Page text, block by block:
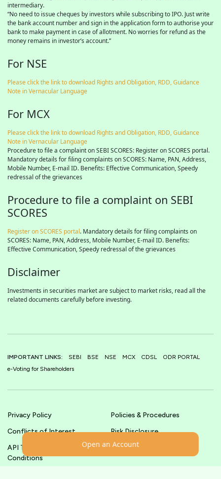
Open an Account
intermediary.
“No need to issue cheques by investors while subscribing to IPO. Just write
the bank account number and sign in the application form to authorise your
bank to make payment in case of allotment. No worries for refund as the
money remains in investor’s account.”
For NSE
Please click the link to download Rights and Obligation, RDD, Guidance
Note in Vernacular Language
For MCX
Please click the link to download Rights and Obligation, RDD, Guidance
Note in Vernacular Language
Procedure to file a complaint on SEBI SCORES: Register on SCORES portal.
Mandatory details for filing complaints on SCORES: Name, PAN, Address,
Mobile Number, E-mail ID. Benefits: Effective Communication, Speedy
redressal of the grievances
Procedure to file a complaint on SEBI
SCORES
Register on SCORES portal. Mandatory details for filing complaints on
SCORES: Name, PAN, Address, Mobile Number, E-mail ID. Benefits:
Effective Communication, Speedy redressal of the grievances
Disclaimer
Investments in securities market are subject to market risks, read all the
related documents carefully before investing.
IMPORTANT LINKS: SEBI BSE NSE MCX CDSL
ODR PORTAL
e-Voting for Shareholders
Privacy Policy
Policies & Procedures
Conflicts of Interest
Risk Disclosure
API Terms &
Conditions
Terms & Conditions